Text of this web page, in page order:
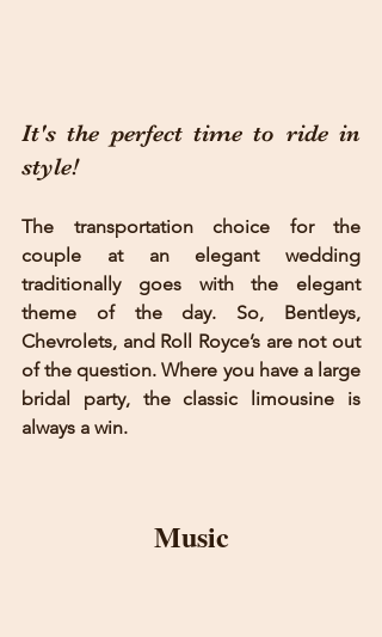
It's the perfect time to ride in
style!
The transportation choice for the
couple at an elegant wedding
traditionally goes with the elegant
theme of the day. So, Bentleys,
Chevrolets, and Roll Royce’s are not out
of the question. Where you have a large
bridal party, the classic limousine is
always a win.
Music